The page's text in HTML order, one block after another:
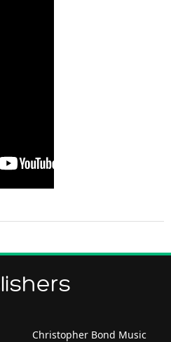
Christopher Bond Music